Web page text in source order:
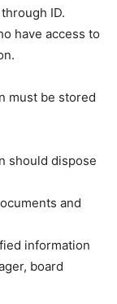
ID.
have access to
must be stored
should dispose
and
information
board